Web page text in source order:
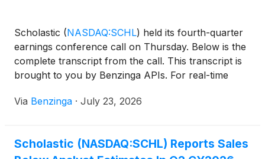
Scholastic (NASDAQ:SCHL) held its fourth-quarter
earnings conference call on Thursday. Below is the
complete transcript from the call. This transcript is
brought to you by Benzinga APIs. For real-time
Via Benzinga · July 23, 2026
Scholastic (NASDAQ:SCHL) Reports Sales